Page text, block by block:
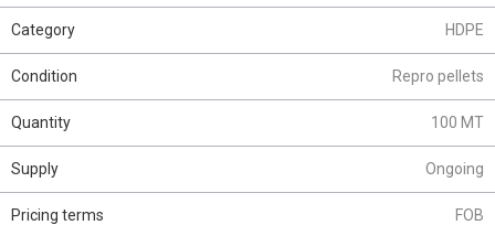
Category HDPE
Condition Repro pellets
Quantity 100 MT
Supply Ongoing
Pricing terms FOB